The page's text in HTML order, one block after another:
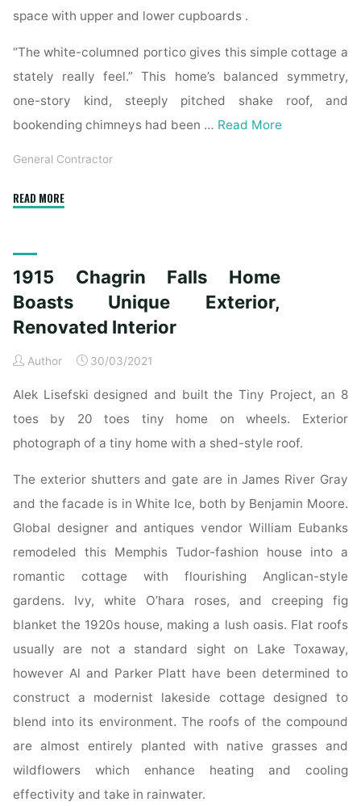
space with upper and lower cupboards .
“The white-columned portico gives this simple cottage a
stately really feel.” This home’s balanced symmetry,
one-story kind, steeply pitched shake roof, and
bookending chimneys had been … Read More
General Contractor
READ MORE"1915
Boasts
Distinctive
Exterior,
Renovated
Inside"
1915 Chagrin Falls Home
Boasts Unique Exterior,
Renovated Interior
Author 30/03/2021
Alek Lisefski designed and built the Tiny Project, an 8
toes by 20 toes tiny home on wheels. Exterior
photograph of a tiny home with a shed-style roof.
The exterior shutters and gate are in James River Gray
and the facade is in White Ice, both by Benjamin Moore.
Global designer and antiques vendor William Eubanks
remodeled this Memphis Tudor-fashion house into a
romantic cottage with flourishing Anglican-style
gardens. Ivy, white O’hara roses, and creeping fig
blanket the 1920s house, making a lush oasis. Flat roofs
usually are not a standard sight on Lake Toxaway,
however Al and Parker Platt have been determined to
construct a modernist lakeside cottage designed to
blend into its environment. The roofs of the compound
are almost entirely planted with native grasses and
wildflowers which enhance heating and cooling
effectivity and take in rainwater.